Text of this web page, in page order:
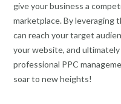
give your business a
marketplace. By leveraging
can reach your target
your website, and
professional PPC
soar to new heights!